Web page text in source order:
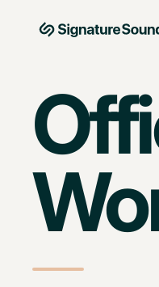
MAG Signature